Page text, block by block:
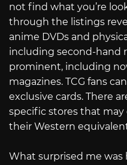
not find what you’re
through the listings
anime DVDs and
including second-hand
prominent, including
magazines. TCG fans
exclusive cards. There
specific stores that
their Western
What surprised me